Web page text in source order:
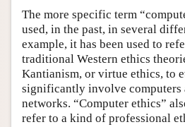
The more specific term
used, in the past, in several
example, it has been used to
traditional Western ethics
Kantianism, or virtue ethics, to
significantly involve computers
networks. “Computer ethics”
refer to a kind of professional